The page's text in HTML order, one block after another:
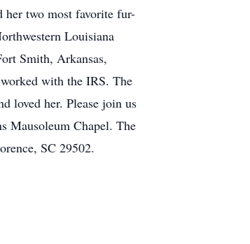
her two most favorite fur-
Louisiana
Smith, Arkansas,
with the IRS. The
loved her. Please join us
Mausoleum Chapel. The
SC 29502.